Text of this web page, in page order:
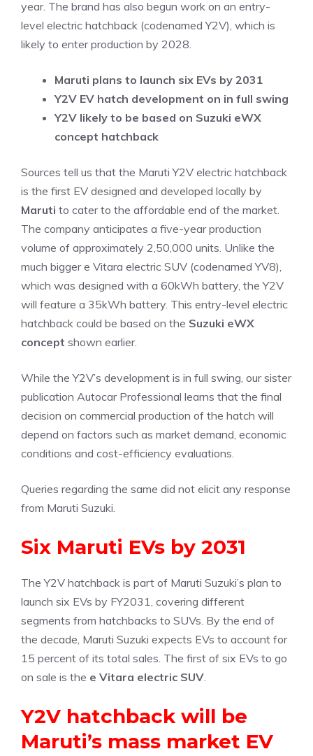
year. The brand has also begun work on an entry-
level electric hatchback (codenamed Y2V), which is
likely to enter production by 2028.
Maruti plans to launch six EVs by 2031
Y2V EV hatch development on in full swing
Y2V likely to be based on Suzuki eWX
concept hatchback
Sources tell us that the Maruti Y2V electric hatchback
is the first EV designed and developed locally by
Maruti to cater to the affordable end of the market.
The company anticipates a five-year production
volume of approximately 2,50,000 units. Unlike the
much bigger e Vitara electric SUV (codenamed YV8),
which was designed with a 60kWh battery, the Y2V
will feature a 35kWh battery. This entry-level electric
hatchback could be based on the Suzuki eWX
concept shown earlier.
While the Y2V’s development is in full swing, our sister
publication Autocar Professional learns that the final
decision on commercial production of the hatch will
depend on factors such as market demand, economic
conditions and cost-efficiency evaluations.
Queries regarding the same did not elicit any response
from Maruti Suzuki.
Six Maruti EVs by 2031
The Y2V hatchback is part of Maruti Suzuki’s plan to
launch six EVs by FY2031, covering different
segments from hatchbacks to SUVs. By the end of
the decade, Maruti Suzuki expects EVs to account for
15 percent of its total sales. The first of six EVs to go
on sale is the e Vitara electric SUV.
Y2V hatchback will be
Maruti’s mass market EV